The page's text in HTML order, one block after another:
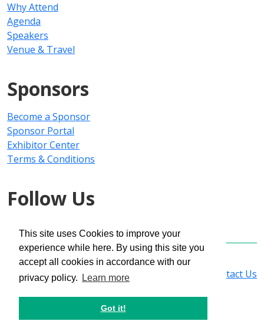
This site uses Cookies to improve your
experience while here. By using this site you
accept all cookies in accordance with our
privacy policy.
Learn more
Got it!
Why Attend
Agenda
Speakers
Venue & Travel
Sponsors
Become a Sponsor
Sponsor Portal
Exhibitor Center
Terms & Conditions
Follow Us
Copyright © 2025 PMMI Media Group
Privacy Policy|Registration Policy Contact Us